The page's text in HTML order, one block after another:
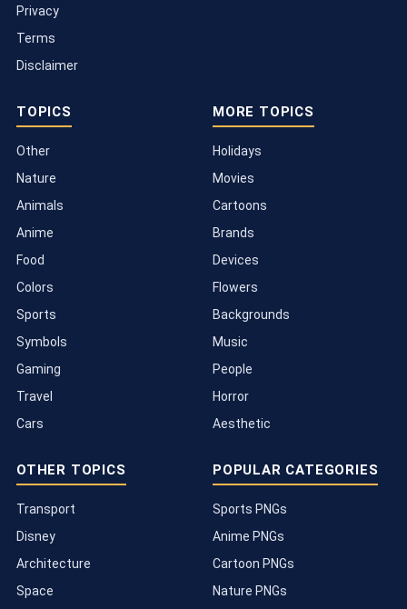
Privacy
Terms
Disclaimer
TOPICS
Other
Nature
Animals
Anime
Food
Colors
Sports
Symbols
Gaming
Travel
Cars
MORE TOPICS
Holidays
Movies
Cartoons
Brands
Devices
Flowers
Backgrounds
Music
People
Horror
Aesthetic
OTHER TOPICS
Transport
Disney
Architecture
Space
POPULAR CATEGORIES
Sports PNGs
Anime PNGs
Cartoon PNGs
Nature PNGs